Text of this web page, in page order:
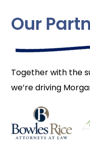
Our
Together with the
we’re driving